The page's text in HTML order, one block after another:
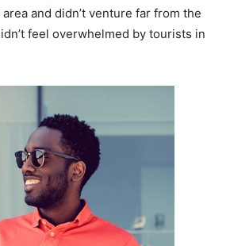
and didn’t venture far from the
feel overwhelmed by tourists in